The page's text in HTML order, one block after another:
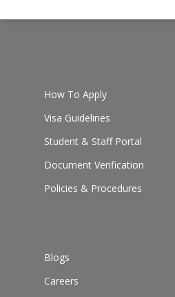
How To Apply
Visa Guidelines
Student & Staff Portal
Document Verification
Policies & Procedures
Blogs
Careers